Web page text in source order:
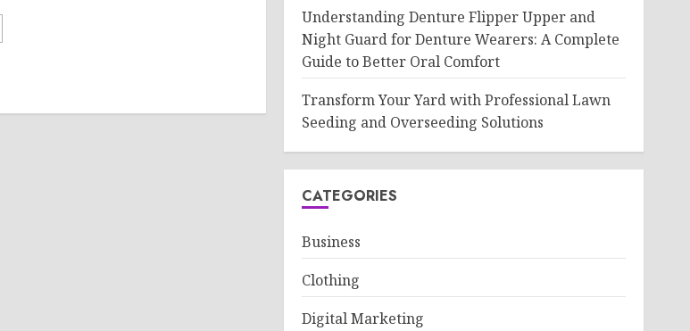
Understanding Denture Flipper Upper and
Night Guard for Denture Wearers: A Complete
Guide to Better Oral Comfort
Transform Your Yard with Professional Lawn
Seeding and Overseeding Solutions
CATEGORIES
Business
Clothing
Digital Marketing